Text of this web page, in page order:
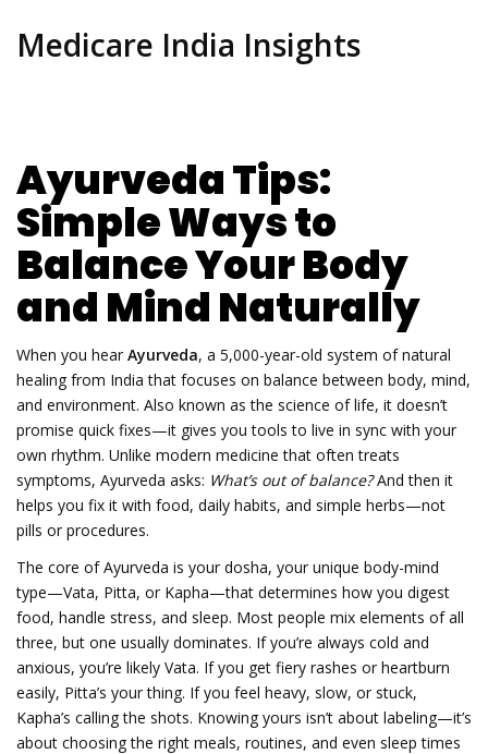
Medicare India Insights
Ayurveda Tips:
Simple Ways to
Balance Your Body
and Mind Naturally
When you hear Ayurveda, a 5,000-year-old system of natural
healing from India that focuses on balance between body, mind,
and environment. Also known asthe science of life, it doesn’t
promise quick fixes—it gives you tools to live in sync with your
own rhythm. Unlike modern medicine that often treats
symptoms, Ayurveda asks: What’s out of balance?And then it
helps you fix it with food, daily habits, and simple herbs—not
pills or procedures.
The core of Ayurveda is your dosha, your unique body-mind
type—Vata, Pitta, or Kapha—that determines how you digest
food, handle stress, and sleep. Most people mix elements of all
three, but one usually dominates. If you’re always cold and
anxious, you’re likely Vata. If you get fiery rashes or heartburn
easily, Pitta’s your thing. If you feel heavy, slow, or stuck,
Kapha’s calling the shots. Knowing yours isn’t about labeling—it’s
about choosing the right meals, routines, and even sleep times